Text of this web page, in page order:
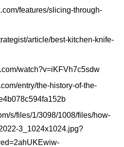
features/slicing-through-
article/best-kitchen-knife-
watch?v=iKFVh7c5sdw
entry/the-history-of-the-
s/files/1/3098/1008/files/how-
3_1024x1024.jpg?